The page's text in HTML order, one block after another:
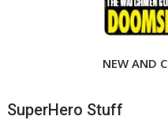
NEW AND
SuperHero Stuff